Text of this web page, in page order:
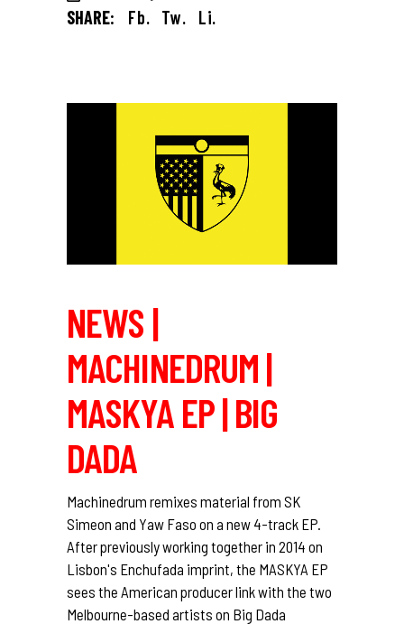
SHARE: Fb. Tw. Li.
NEWS |
MACHINEDRUM |
MASKYA EP | BIG
DADA
Machinedrum remixes material from SK
Simeon and Yaw Faso on a new 4-track EP.
After previously working together in 2014 on
Lisbon's Enchufada imprint, the MASKYA EP
sees the American producer link with the two
Melbourne-based artists on Big Dada